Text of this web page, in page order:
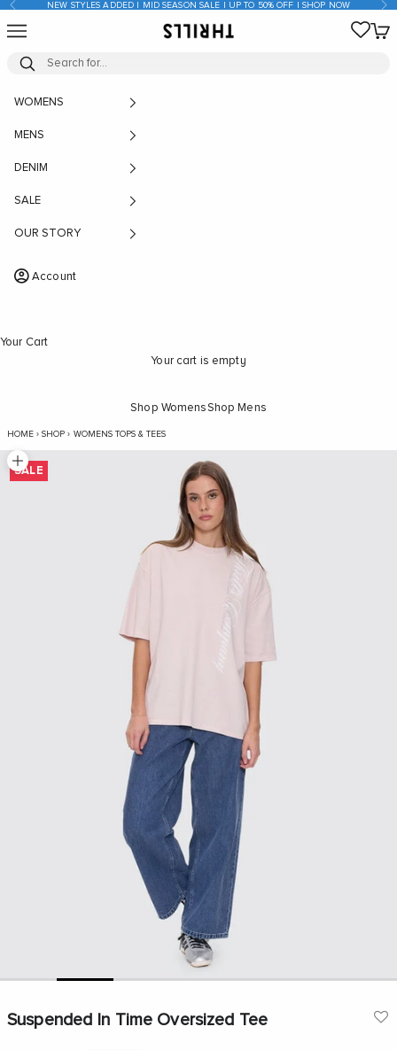
Skip to content
Previous NEW STYLES ADDED | MID SEASON SALE | UP TO 50% OFF | SHOP NOW
THRILLS CO
Open navigation menu
WOMENS
MENS
DENIM
SALE
OUR STORY
Account
Your Cart
Your cart is empty
Shop WomensShop Mens
HOME › SHOP › WOMENS TOPS & TEESSuspended In Time Oversized Tee -
Zoom picture
SALE
Suspended In Time Oversized Tee